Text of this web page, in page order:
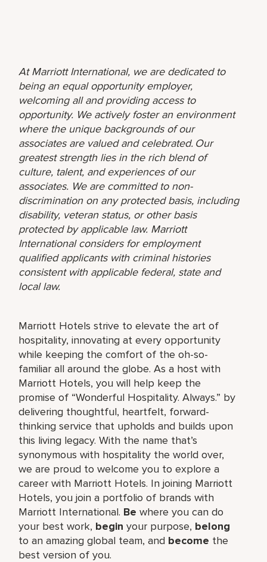
At Marriott International, we are dedicated to
being an equal opportunity employer,
welcoming all and providing access to
opportunity. We actively foster an environment
where the unique backgrounds of our
associates are valued and celebrated. Our
greatest strength lies in the rich blend of
culture, talent, and experiences of our
associates. We are committed to non-
discrimination on any protected basis, including
disability, veteran status, or other basis
protected by applicable law. Marriott
International considers for employment
qualified applicants with criminal histories
consistent with applicable federal, state and
local law.
Marriott Hotels strive to elevate the art of
hospitality, innovating at every opportunity
while keeping the comfort of the oh-so-
familiar all around the globe. As a host with
Marriott Hotels, you will help keep the
promise of “Wonderful Hospitality. Always.” by
delivering thoughtful, heartfelt, forward-
thinking service that upholds and builds upon
this living legacy. With the name that’s
synonymous with hospitality the world over,
we are proud to welcome you to explore a
career with Marriott Hotels. In joining Marriott
Hotels, you join a portfolio of brands with
Marriott International. Be where you can do
your best work, begin your purpose, belong
to an amazing global team, and become the
best version of you.